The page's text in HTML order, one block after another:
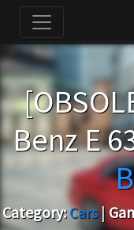
Benz E
Category: Cars|